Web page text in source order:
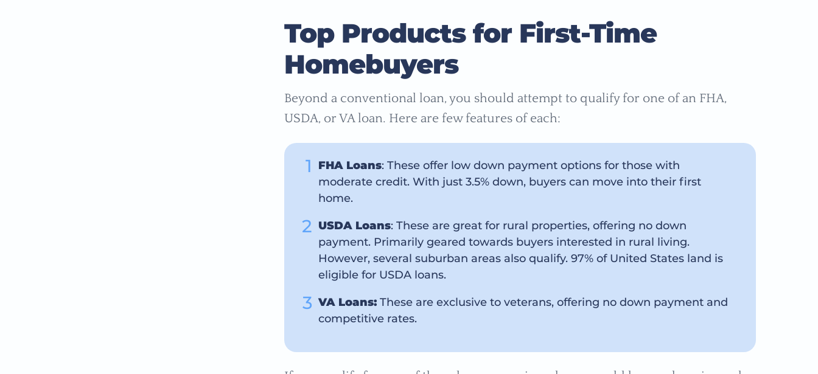
Top Products for First-Time
Homebuyers
Beyond a conventional loan, you should attempt to qualify for one of an FHA,
USDA, or VA loan. Here are few features of each:
FHA Loans: These offer low down payment options for those with
moderate credit. With just 3.5% down, buyers can move into their first
home.
USDA Loans: These are great for rural properties, offering no down
payment. Primarily geared towards buyers interested in rural living.
However, several suburban areas also qualify. 97% of United States land is
eligible for USDA loans.
VA Loans:These are exclusive to veterans, offering no down payment and
competitive rates.